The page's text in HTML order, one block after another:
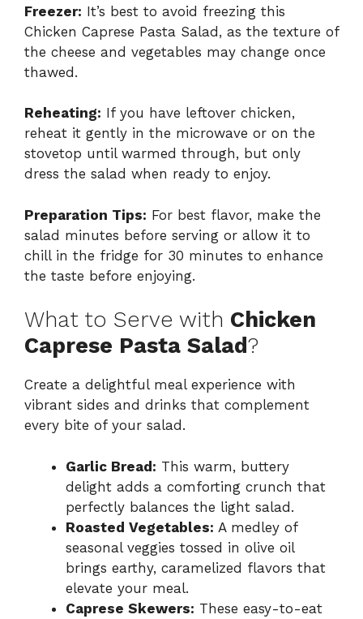
Freezer: It’s best to avoid freezing this
Chicken Caprese Pasta Salad, as the texture of
the cheese and vegetables may change once
thawed.
Reheating: If you have leftover chicken,
reheat it gently in the microwave or on the
stovetop until warmed through, but only
dress the salad when ready to enjoy.
Preparation Tips: For best flavor, make the
salad minutes before serving or allow it to
chill in the fridge for 30 minutes to enhance
the taste before enjoying.
What to Serve with Chicken
Caprese Pasta Salad?
Create a delightful meal experience with
vibrant sides and drinks that complement
every bite of your salad.
Garlic Bread: This warm, buttery
delight adds a comforting crunch that
perfectly balances the light salad.
Roasted Vegetables: A medley of
seasonal veggies tossed in olive oil
brings earthy, caramelized flavors that
elevate your meal.
Caprese Skewers: These easy-to-eat